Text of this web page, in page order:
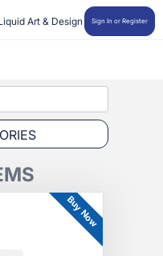
Art & Design Sign In or Register
Buy Now